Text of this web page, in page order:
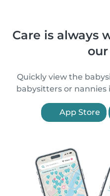
Care is always
Quickly view the
babysitters or nannies
App Store